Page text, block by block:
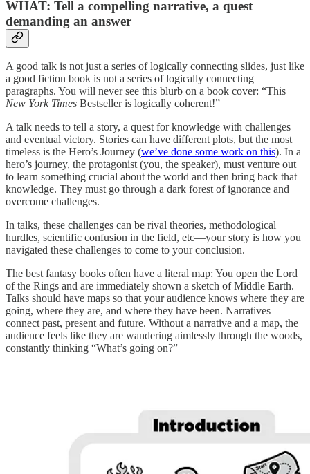
WHAT: Tell a compelling narrative, a quest
demanding an answer
A good talk is not just a series of logically connecting slides, just like
a good fiction book is not a series of logically connecting
paragraphs. You will never see this blurb on a book cover: “This
New York Times Bestseller is logically coherent!”
A talk needs to tell a story, a quest for knowledge with challenges
and eventual victory. Stories can have different plots, but the most
timeless is the Hero’s Journey (we’ve done some work on this). In a
hero’s journey, the protagonist (you, the speaker), must venture out
to learn something crucial about the world and then bring back that
knowledge. They must go through a dark forest of ignorance and
overcome challenges.
In talks, these challenges can be rival theories, methodological
hurdles, scientific confusion in the field, etc—your story is how you
navigated these challenges to come to your conclusion.
The best fantasy books often have a literal map: You open the Lord
of the Rings and are immediately shown a sketch of Middle Earth.
Talks should have maps so that your audience knows where they are
going, where they are, and where they have been. Narratives
connect past, present and future. Without a narrative and a map, the
audience feels like they are wandering aimlessly through the woods,
constantly thinking “What’s going on?”